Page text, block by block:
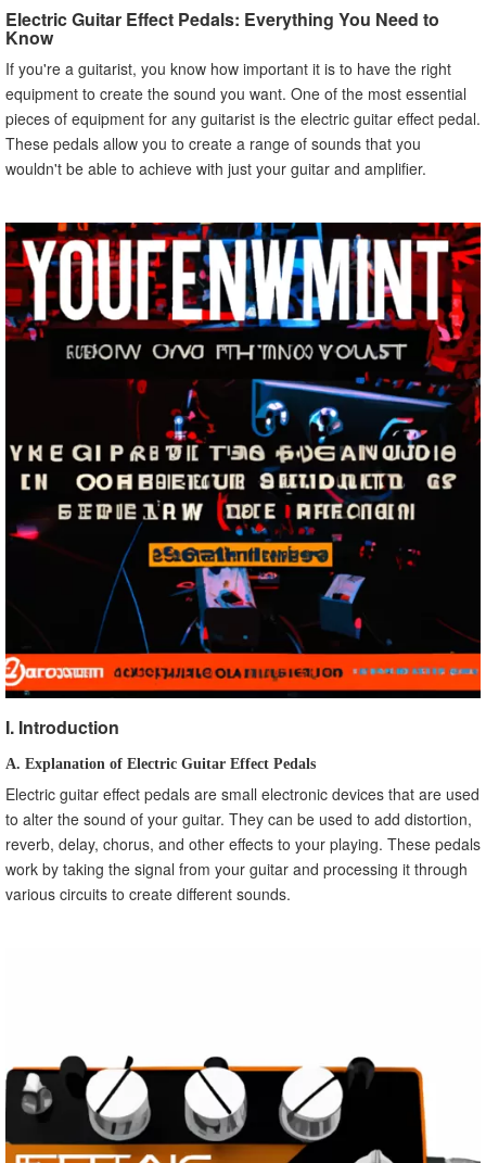
D. MXR M234 Analog Chorus Pedal
E. Fulltone OCD Obsessive Compulsive Drive Pedal
V. How to Get the Best Deals on Electric Guitar Effect
Pedals
A. Shopping Online
B. Looking for Sales and Discounts
A. Cleaning Them Regularly
B. Keeping Them in a Safe Place
C. Checking for Damages
VII. How to Set Up Your Electric Guitar Effect Pedal Board
A. Choosing the Right Pedal Board
B. Setting Up the Pedals in the Right Order
C. Connecting the Pedals to Your Guitar and Amplifier
VIII. Common Electric Guitar Effect Pedals Settings
A. Distortion Settings
B. Reverb Settings
C. Delay Settings
D. Chorus Settings
E. Flanger Settings
IX. Frequently Asked Questions about Electric Guitar
Effect Pedals
A. How Do I Use an Electric Guitar Effect Pedal?
B. Can I Use Multiple Pedals at Once?
C. How Can I Tell if a Pedal is Compatible with My Guitar
and Amplifier?
A. Recap of the Article
B. Final Thoughts on Electric Guitar Effect Pedals
Electric Guitar Effect Pedals: Everything You Need to
Know
If you're a guitarist, you know how important it is to have the right
equipment to create the sound you want. One of the most essential
pieces of equipment for any guitarist is the electric guitar effect pedal.
These pedals allow you to create a range of sounds that you
wouldn't be able to achieve with just your guitar and amplifier.
I. Introduction
A. Explanation of Electric Guitar Effect Pedals
Electric guitar effect pedals are small electronic devices that are used
to alter the sound of your guitar. They can be used to add distortion,
reverb, delay, chorus, and other effects to your playing. These pedals
work by taking the signal from your guitar and processing it through
various circuits to create different sounds.